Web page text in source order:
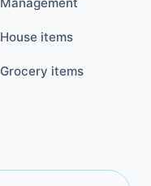
House items
Grocery items